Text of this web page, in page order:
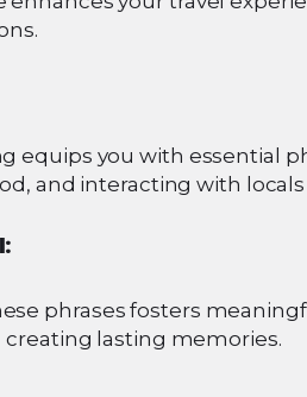
equips you with essential
and interacting with locals
phrases fosters
lasting memories.